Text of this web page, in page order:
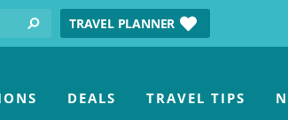
search TRAVEL PLANNER
DEALS TRAVEL TIPS